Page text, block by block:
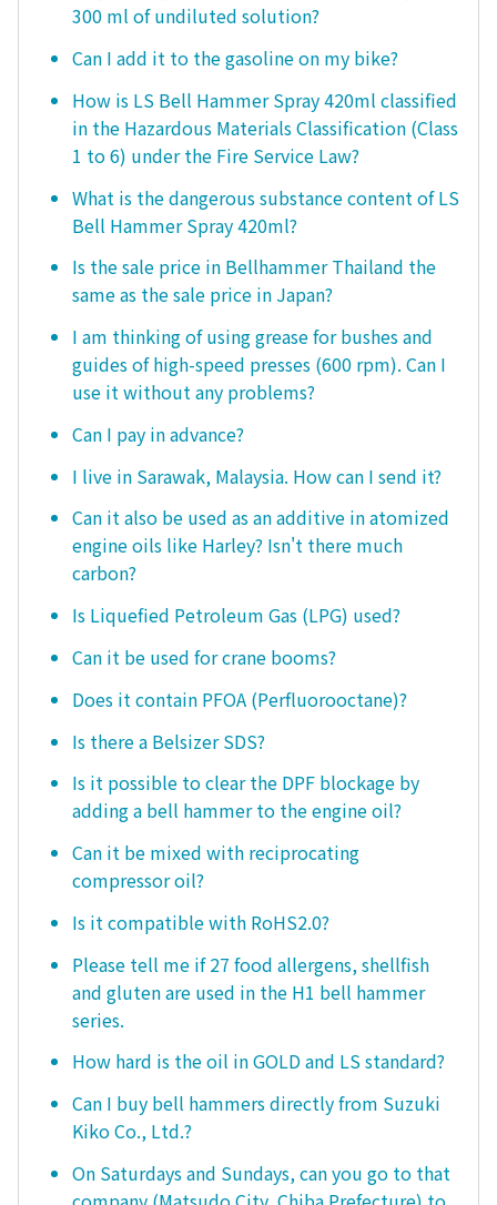
300 ml of undiluted solution?
Can I add it to the gasoline on my bike?
How is LS Bell Hammer Spray 420ml classified
in the Hazardous Materials Classification (Class
1 to 6) under the Fire Service Law?
What is the dangerous substance content of LS
Bell Hammer Spray 420ml?
Is the sale price in Bellhammer Thailand the
same as the sale price in Japan?
I am thinking of using grease for bushes and
guides of high-speed presses (600 rpm). Can I
use it without any problems?
Can I pay in advance?
I live in Sarawak, Malaysia. How can I send it?
Can it also be used as an additive in atomized
engine oils like Harley? Isn't there much
carbon?
Is Liquefied Petroleum Gas (LPG) used?
Can it be used for crane booms?
Does it contain PFOA (Perfluorooctane)?
Is there a Belsizer SDS?
Is it possible to clear the DPF blockage by
adding a bell hammer to the engine oil?
Can it be mixed with reciprocating
compressor oil?
Is it compatible with RoHS2.0?
Please tell me if 27 food allergens, shellfish
and gluten are used in the H1 bell hammer
series.
How hard is the oil in GOLD and LS standard?
Can I buy bell hammers directly from Suzuki
Kiko Co., Ltd.?
On Saturdays and Sundays, can you go to that